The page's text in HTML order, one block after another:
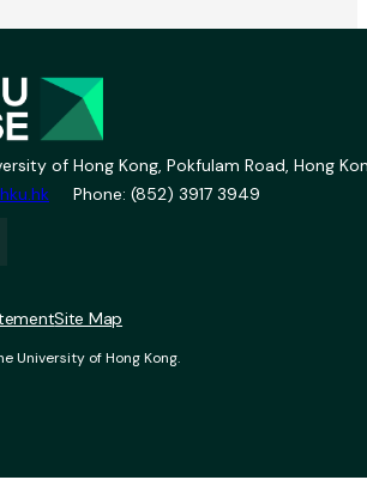
of Hong Kong, Pokfulam Road, Hong
Phone: (852) 3917 3949
University of Hong Kong.
Site Map